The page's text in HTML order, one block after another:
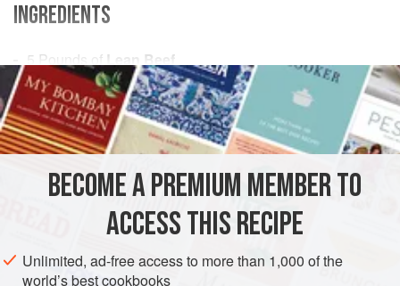
INGREDIENTS
5 Pounds of Lean Beef
5QuartsofWater
2 Turnips
AMERICAS UNITED STATES NEW ORLEANS
SOUP
GLUTEN-FREE
The shin of the beef is the best to make a good Julienne
BECOME A PREMIUM MEMBER TO
ACCESS THIS RECIPE
Unlimited, ad-free access to more than 1,000 of the
world’s best cookbooks